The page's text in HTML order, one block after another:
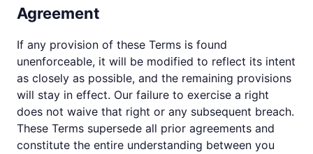
Agreement
If any provision of these Terms is found
unenforceable, it will be modified to reflect its intent
as closely as possible, and the remaining provisions
will stay in effect. Our failure to exercise a right
does not waive that right or any subsequent breach.
These Terms supersede all prior agreements and
constitute the entire understanding between you